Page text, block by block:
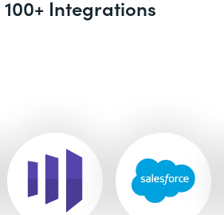
100+ Integrations